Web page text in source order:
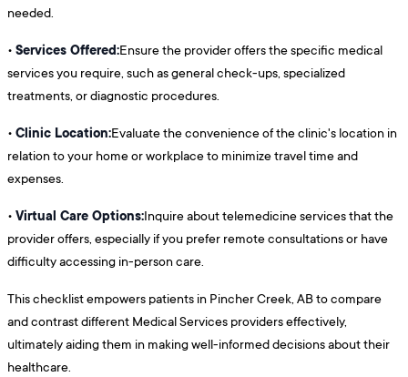
needed.
• Services Offered:Ensure the provider offers the specific medical
services you require, such as general check-ups, specialized
treatments, or diagnostic procedures.
• Clinic Location:Evaluate the convenience of the clinic's location in
relation to your home or workplace to minimize travel time and
expenses.
• Virtual Care Options:Inquire about telemedicine services that the
provider offers, especially if you prefer remote consultations or have
difficulty accessing in-person care.
This checklist empowers patients in Pincher Creek, AB to compare
and contrast different Medical Services providers effectively,
ultimately aiding them in making well-informed decisions about their
healthcare.